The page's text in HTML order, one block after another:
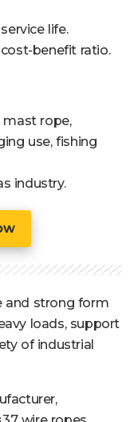
life.
benefit ratio.
mast rope,
use, fishing
industry.
and strong form
loads, support
of industrial